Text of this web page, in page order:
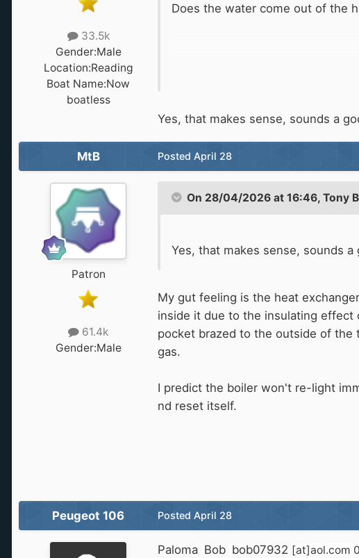
33.5k
Gender:Male
Location:Reading
Boat Name:Now
boatless
Does the water come out of the
Yes, that makes sense, sounds a
MtB
Patron
61.4k
Gender:Male
Posted April 28
On 28/04/2026 at 16:46, Tony
Yes, that makes sense, sounds a
My gut feeling is the heat
inside it due to the insulating effect
pocket brazed to the outside of
gas.
I predict the boiler won't re-light
nd reset itself.
Peugeot 106 Posted April 28
Paloma Bob bob07932 [at]aol.com